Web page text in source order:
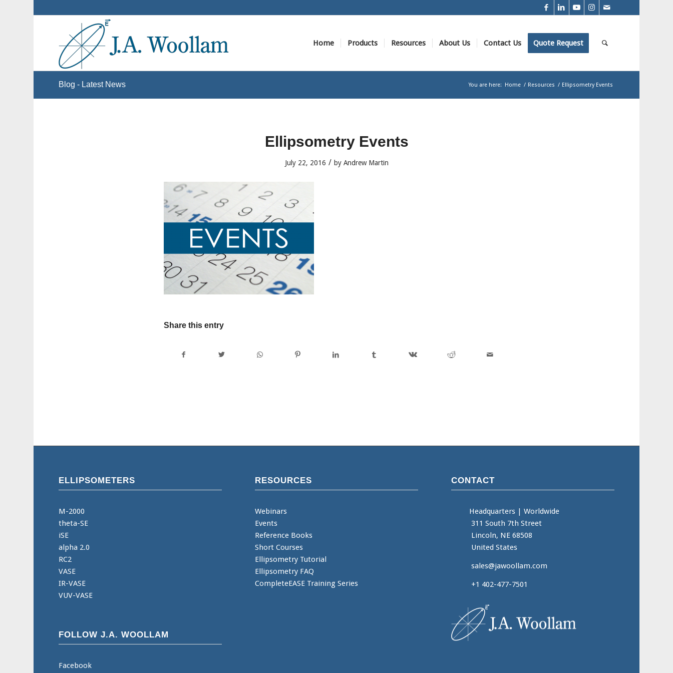
Home Products Resources About Us Contact Us Quote Request
Blog - Latest News You are here: Home / Resources / Ellipsometry Events
Ellipsometry Events
July 22, 2016 / by Andrew Martin
Share this entry
ELLIPSOMETERS
M-2000
theta-SE
iSE
alpha 2.0
RC2
VASE
IR-VASE
VUV-VASE
FOLLOW J.A. WOOLLAM
Facebook
RESOURCES
Webinars
Events
Reference Books
Short Courses
Ellipsometry Tutorial
Ellipsometry FAQ
CompleteEASE Training Series
CONTACT
Headquarters |Worldwide
311 South 7th Street
Lincoln, NE 68508
United States
sales@jawoollam.com
+1 402-477-7501